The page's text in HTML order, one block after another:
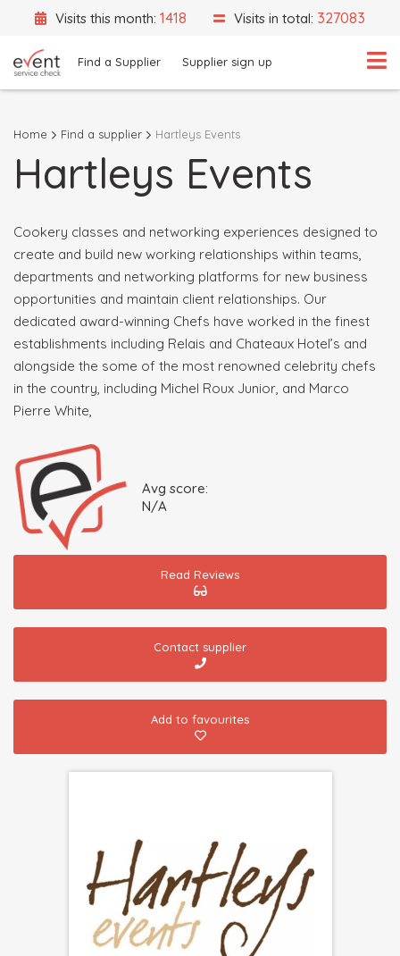
Visits in total: 327083
Visits this month: 1418
Find a Supplier
What are you looking for?
Select a category
Event Location
Search
Search by Supplier Name instead
Supplier sign up
Home Find a supplier Hartleys Events
Hartleys Events
Cookery classes and networking experiences designed to
create and build new working relationships within teams,
departments and networking platforms for new business
opportunities and maintain client relationships. Our
dedicated award-winning Chefs have worked in the finest
establishments including Relais and Chateaux Hotel’s and
alongside the some of the most renowned celebrity chefs
in the country, including Michel Roux Junior, and Marco
Pierre White,
Avg score:
N/A
Read Reviews
Contact supplier
Add to favourites